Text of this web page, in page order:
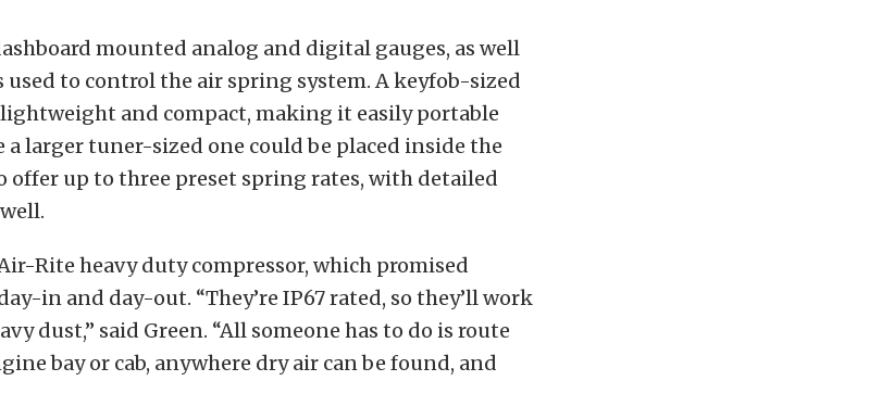
mounted analog and digital gauges, as well
used to control the air spring system. A keyfob-sized
and compact, making it easily portable
larger tuner-sized one could be placed inside the
offer up to three preset spring rates, with detailed
Rite heavy duty compressor, which promised
in and day-out. “They’re IP67 rated, so they’ll work
dust,” said Green. “All someone has to do is route
bay or cab, anywhere dry air can be found, and